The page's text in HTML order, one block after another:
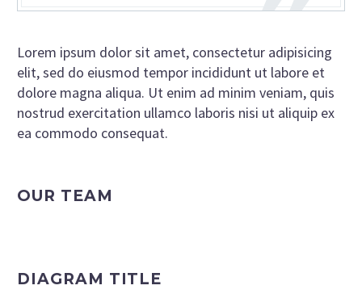
Lorem ipsum dolor sit amet, consectetur adipisicing
elit, sed do eiusmod tempor incididunt ut labore et
dolore magna aliqua. Ut enim ad minim veniam, quis
nostrud exercitation ullamco laboris nisi ut aliquip ex
ea commodo consequat.
OUR TEAM
DIAGRAM TITLE